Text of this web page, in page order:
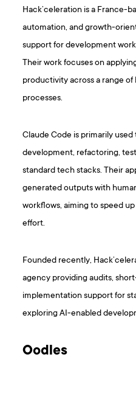
Hack’celeration is a France-
automation, and growth-
support for development
Their work focuses on
productivity across a range
processes.
Claude Code is primarily
development, refactoring,
standard tech stacks. Their
generated outputs with
workflows, aiming to speed
effort.
Founded recently,
agency providing audits,
implementation support for
exploring AI-enabled
Oodles